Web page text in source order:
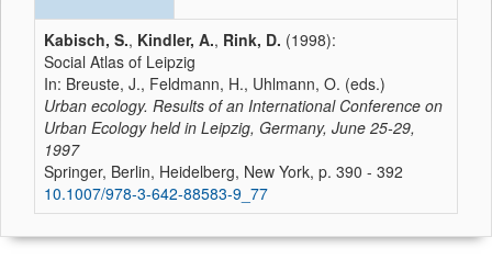
Kabisch, S., Kindler, A., Rink, D. (1998):
Social Atlas of Leipzig
In: Breuste, J., Feldmann, H., Uhlmann, O. (eds.)
Urban ecology. Results of an International Conference on
Urban Ecology held in Leipzig, Germany, June 25-29,
1997
Springer, Berlin, Heidelberg, New York, p. 390 - 392
10.1007/978-3-642-88583-9_77